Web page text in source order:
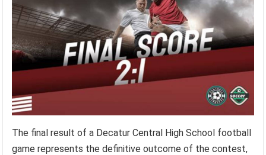
The final result of a Decatur Central High School football
game represents the definitive outcome of the contest,